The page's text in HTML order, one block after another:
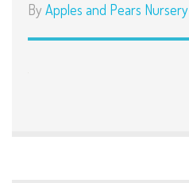
By Apples and Pears Nursery